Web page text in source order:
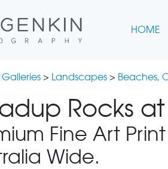
HOME
Galleries > Landscapes > Beaches,
Rocks
Fine Art
Wide.